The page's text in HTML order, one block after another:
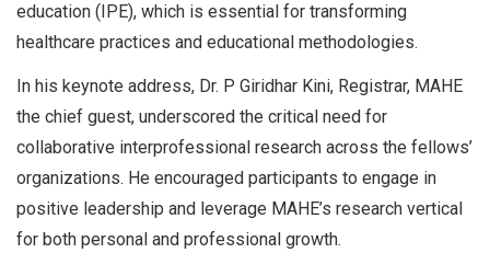
education (IPE), which is essential for transforming
healthcare practices and educational methodologies.
In his keynote address, Dr. P Giridhar Kini, Registrar, MAHE
the chief guest, underscored the critical need for
collaborative interprofessional research across the fellows’
organizations. He encouraged participants to engage in
positive leadership and leverage MAHE’s research vertical
for both personal and professional growth.